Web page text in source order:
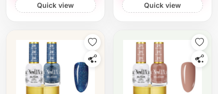
Quick view Quick view